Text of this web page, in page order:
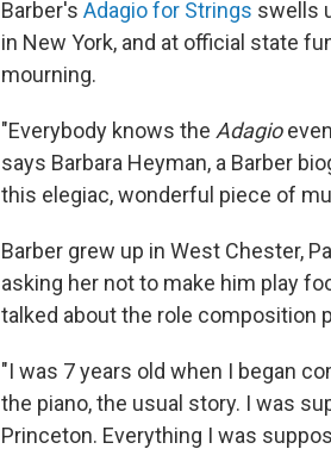
Barber's Adagio for Strings swells
in New York, and at official state
mourning.
"Everybody knows the Adagio
says Barbara Heyman, a Barber
this elegiac, wonderful piece of
Barber grew up in West Chester,
asking her not to make him play
talked about the role composition
"I was 7 years old when I began
the piano, the usual story. I was
Princeton. Everything I was